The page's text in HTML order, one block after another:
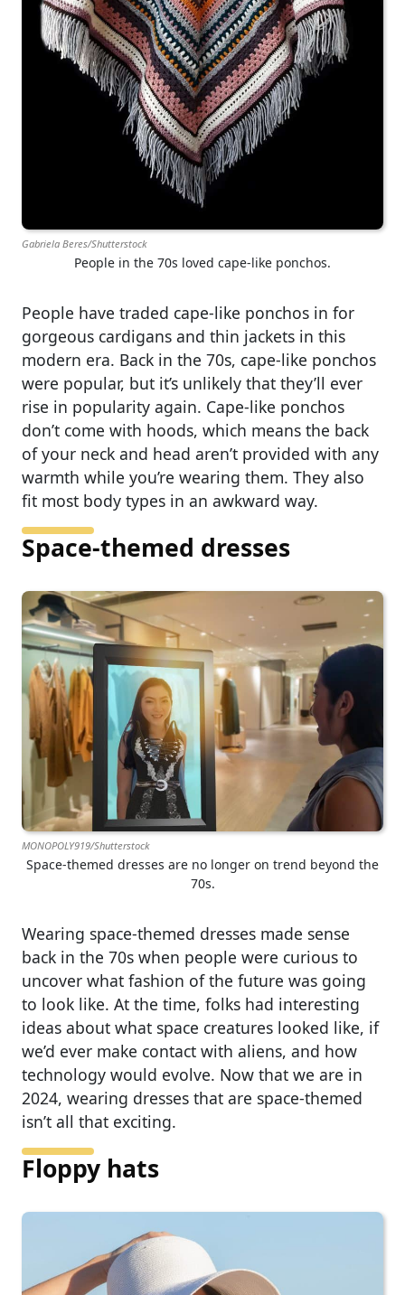
Gabriela Beres/Shutterstock
People in the 70s loved cape-like ponchos.
People have traded cape-like ponchos in for
gorgeous cardigans and thin jackets in this
modern era. Back in the 70s, cape-like ponchos
were popular, but it’s unlikely that they’ll ever
rise in popularity again. Cape-like ponchos
don’t come with hoods, which means the back
of your neck and head aren’t provided with any
warmth while you’re wearing them. They also
fit most body types in an awkward way.
Space-themed dresses
MONOPOLY919/Shutterstock
Space-themed dresses are no longer on trend beyond the
70s.
Wearing space-themed dresses made sense
back in the 70s when people were curious to
uncover what fashion of the future was going
to look like. At the time, folks had interesting
ideas about what space creatures looked like, if
we’d ever make contact with aliens, and how
technology would evolve. Now that we are in
2024, wearing dresses that are space-themed
isn’t all that exciting.
Floppy hats